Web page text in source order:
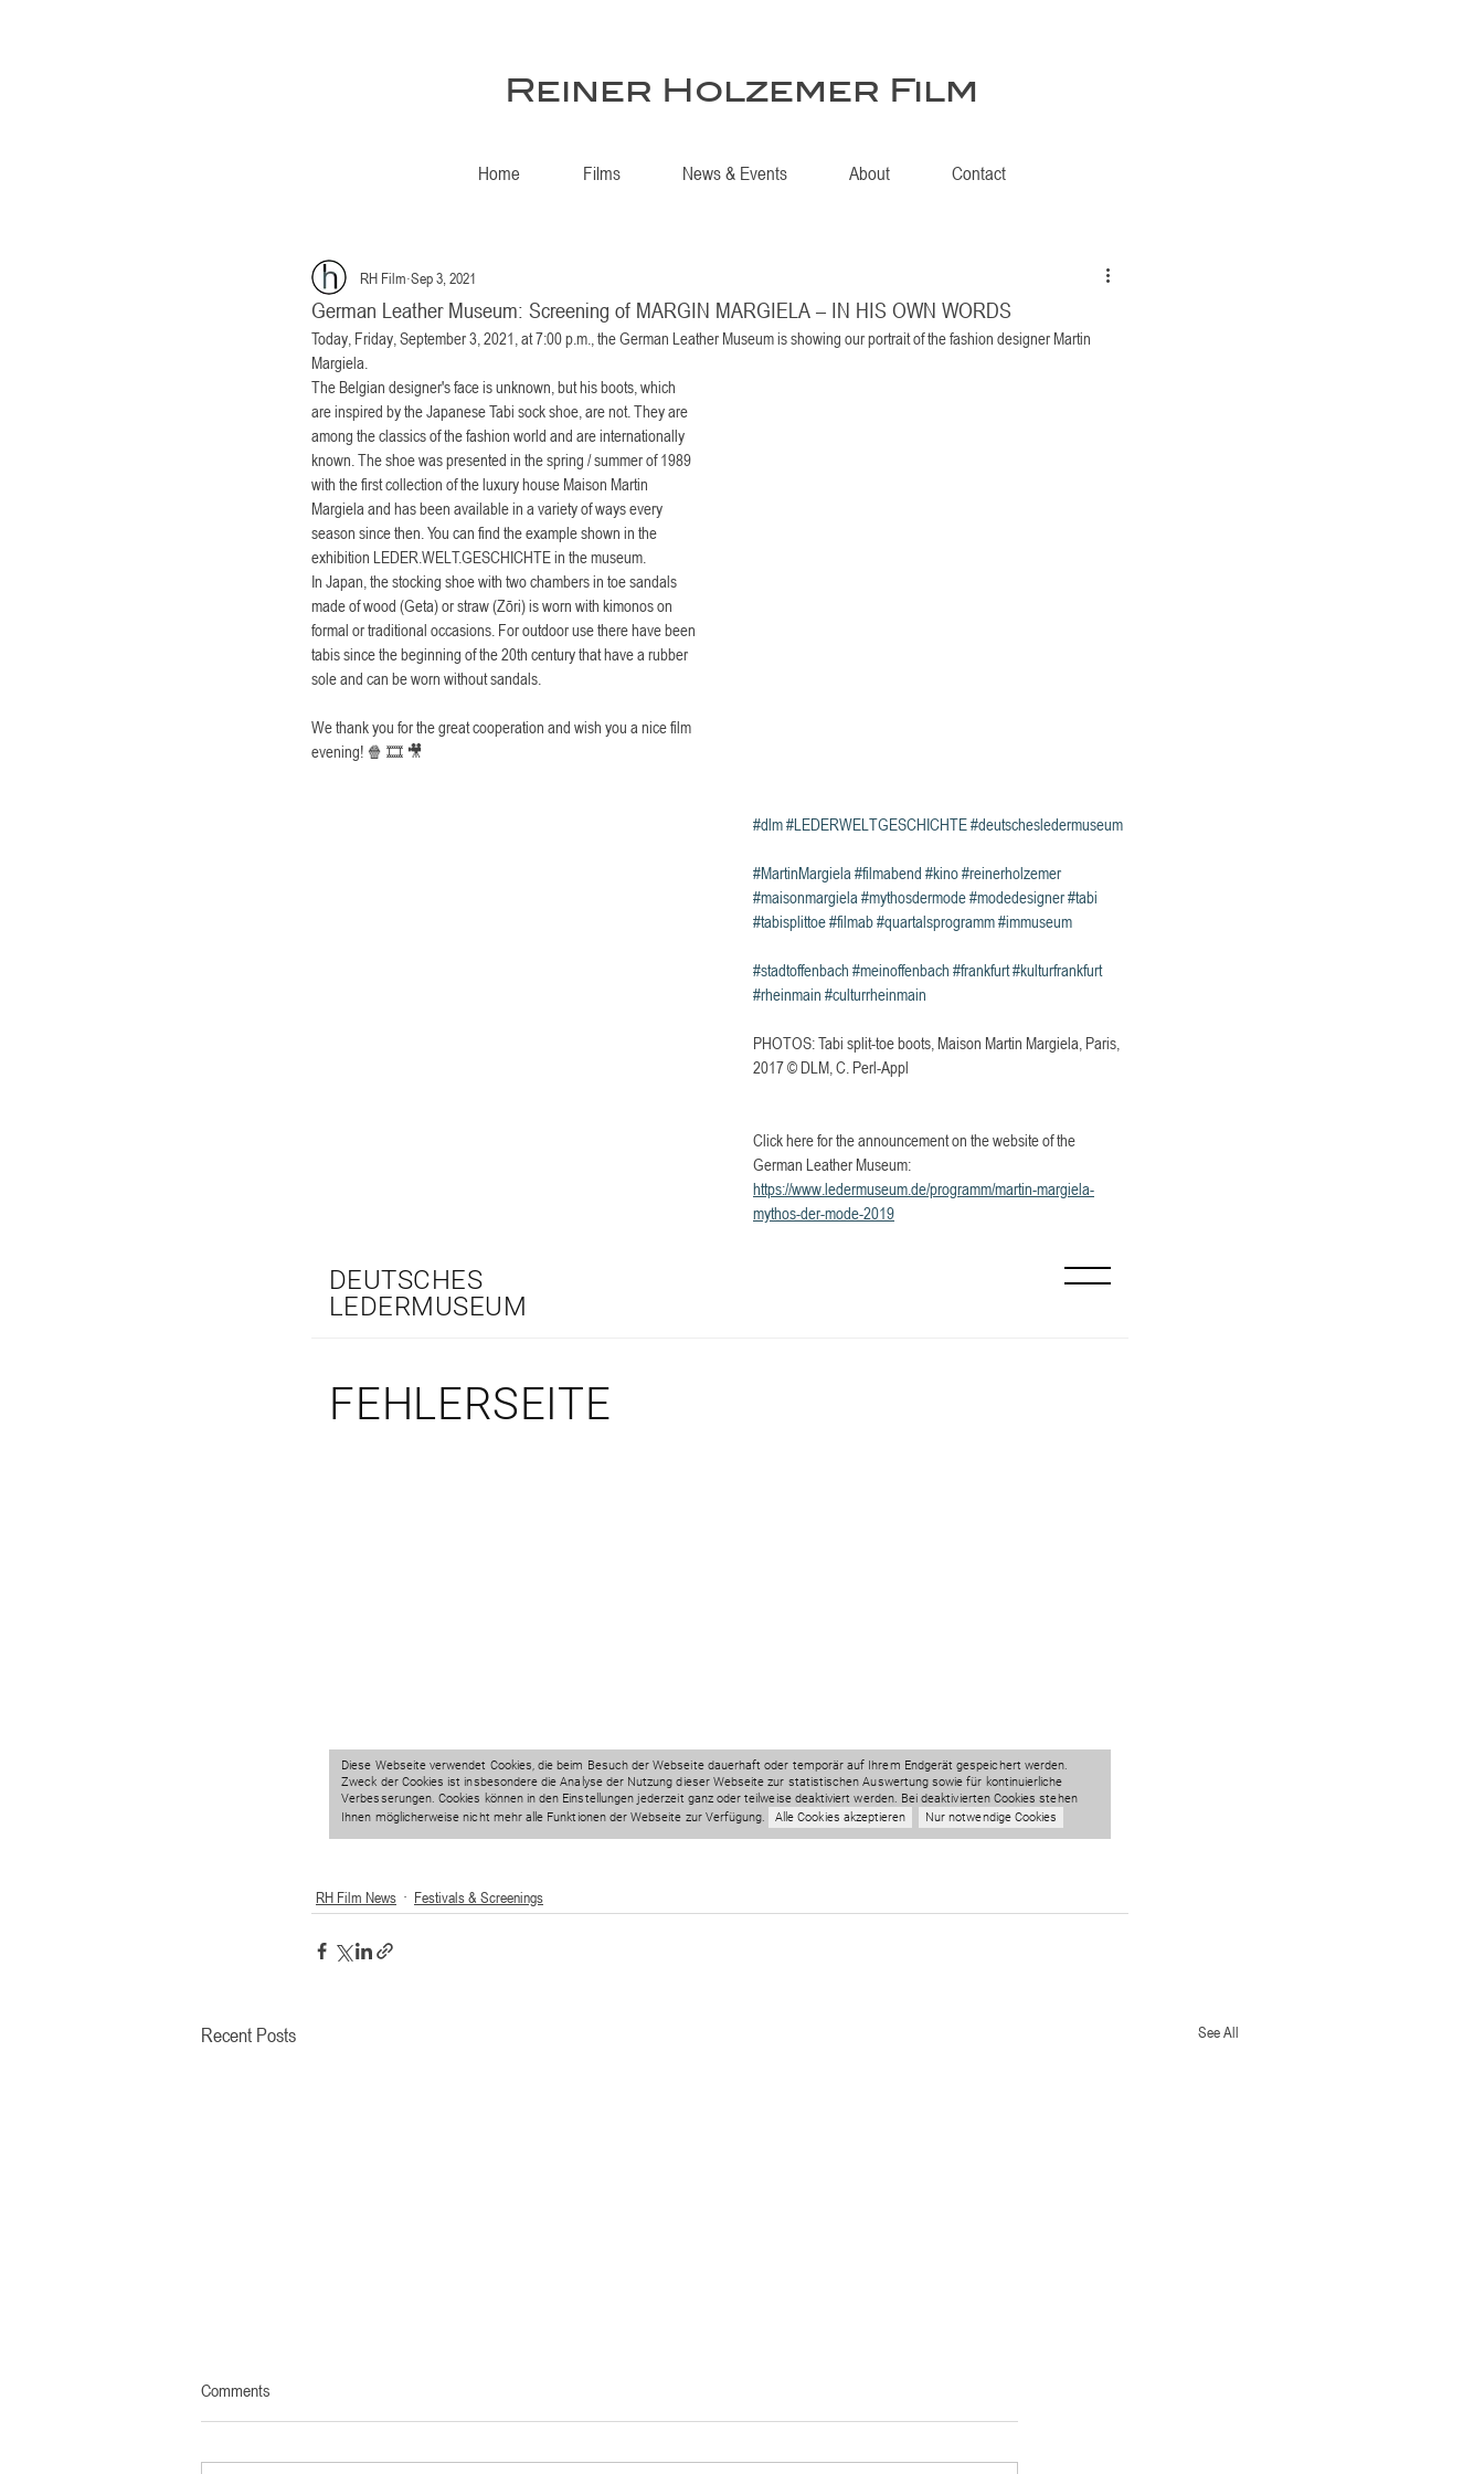
Reiner Holzemer Film
Home Films News & Events About Contact
German Leather Museum: Screening of MARGIN MARGIELA – IN HIS OWN WORDS
RH Film Sep 3, 2021
Today, Friday, September 3, 2021, at 7:00 p.m., the German Leather Museum is showing our portrait of the fashion designer Martin
Margiela.
The Belgian designer's face is unknown, but his boots, which
are inspired by the Japanese Tabi sock shoe, are not. They are
among the classics of the fashion world and are internationally
known. The shoe was presented in the spring / summer of 1989
with the first collection of the luxury house Maison Martin
Margiela and has been available in a variety of ways every
season since then. You can find the example shown in the
exhibition LEDER.WELT.GESCHICHTE in the museum.
In Japan, the stocking shoe with two chambers in toe sandals
made of wood (Geta) or straw (Zōri) is worn with kimonos on
formal or traditional occasions. For outdoor use there have been
tabis since the beginning of the 20th century that have a rubber
sole and can be worn without sandals.
We thank you for the great cooperation and wish you a nice film
evening! 🍿 🎞 🎥
#dlm#LEDERWELTGESCHICHTE#deutschesledermuseum
#MartinMargiela#filmabend #kino#reinerholzemer
#maisonmargiela#mythosdermode#modedesigner#tabi
#tabisplittoe#filmab#quartalsprogramm#immuseum
#stadtoffenbach #meinoffenbach #frankfurt#kulturfrankfurt
#rheinmain #culturrheinmain
PHOTOS: Tabi split-toe boots, Maison Martin Margiela, Paris,
2017 © DLM, C. Perl-Appl
Click here for the announcement on the website of the
German Leather Museum:
https://www.ledermuseum.de/programm/martin-margiela-
mythos-der-mode-2019
RH Film News Festivals & Screenings
Recent Posts See All
Comments